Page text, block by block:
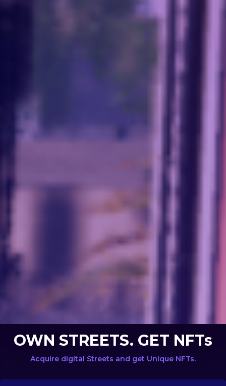
OWN STREETS. GET NFTs
Acquire digital Streets and get Unique NFTs.